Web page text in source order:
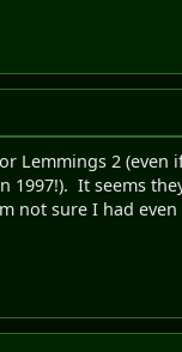
Lemmings 2 (even
It seems
not sure I had